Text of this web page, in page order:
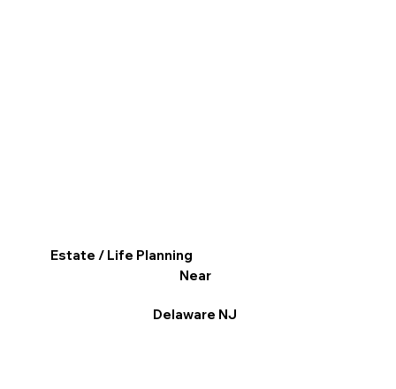
Estate / Life Planning
Near
Delaware NJ